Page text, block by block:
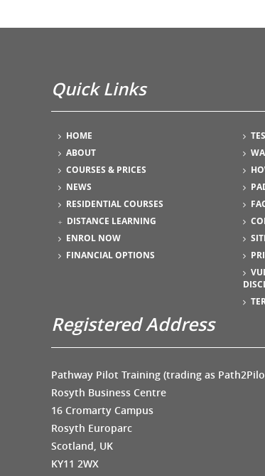
Quick Links
HOME
ABOUT
COURSES & PRICES
NEWS
RESIDENTIAL COURSES
DISTANCE LEARNING
ENROL NOW
FINANCIAL OPTIONS
Registered Address
Pathway Pilot Training (trading as
Rosyth Business Centre
16 Cromarty Campus
Rosyth Europarc
Scotland, UK
KY11 2WX